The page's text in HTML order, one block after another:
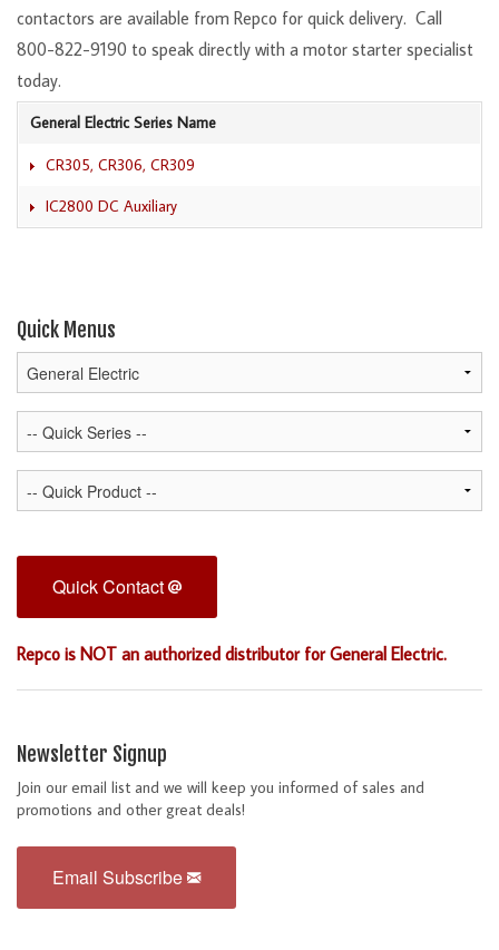
contactors are available from Repco for quick delivery. Call
800-822-9190 to speak directly with a motor starter specialist
today.
General Electric Series Name
CR305, CR306, CR309
IC2800 DC Auxiliary
Quick Menus
Quick Contact
Repco is NOT an authorized distributor for General Electric.
Newsletter Signup
Join our email list and we will keep you informed of sales and
promotions and other great deals!
Email Subscribe